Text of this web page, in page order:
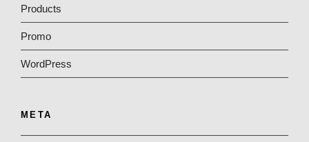
Products
Promo
WordPress
META